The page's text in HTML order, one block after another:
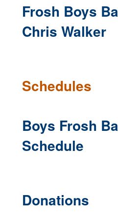
Frosh Boys
Chris Walker
Schedules
Boys Frosh
Schedule
Donations